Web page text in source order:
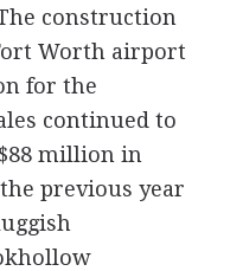
construction
Worth airport
for the
continued to
million in
previous year